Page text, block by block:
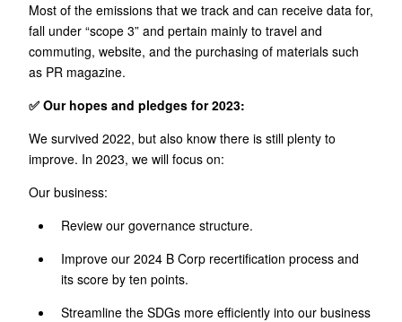
Most of the emissions that we track and can receive data for,
fall under “scope 3” and pertain mainly to travel and
commuting, website, and the purchasing of materials such
as PR magazine.
✅ Our hopes and pledges for 2023:
We survived 2022, but also know there is still plenty to
improve. In 2023, we will focus on:
Our business:
Review our governance structure.
Improve our 2024 B Corp recertification process and
its score by ten points.
Streamline the SDGs more efficiently into our business